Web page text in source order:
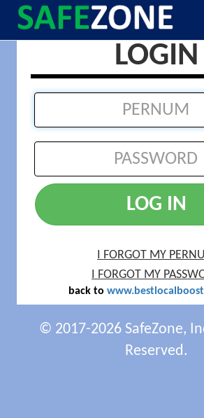
LOGIN
LOG IN
I FORGOT MY
I FORGOT MY
back to
© 2017-2026 SafeZone,
Reserved.